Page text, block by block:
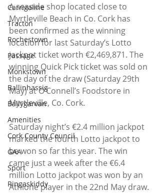
Carrigaline
Tracton
Rochestown
Passage
Monkstown
Ballinhassig
Ballygarvan
Amenities
Cork County Council
GAA
Sport
Ringaskiddy
A seaside shop located close to
Myrtleville Beach in Co. Cork has
been confirmed as the winning
location for last Saturday’s Lotto
jackpot ticket worth €2,469,871. The
winning Quick Pick ticket was sold on
the day of the draw (Saturday 29th
May) at O’Connell’s Foodstore in
Myrtleville, Co. Cork.
Saturday night’s €2.4 million jackpot
marked the fourth Lotto jackpot to
be won so far this year. The win
came just a week after the €6.4
million Lotto jackpot was won by an
Athlone player in the 22nd May draw.